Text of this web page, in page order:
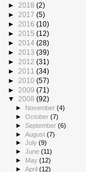
► 2018 (2)
► 2017 (5)
► 2016 (10)
► 2015 (12)
► 2014 (28)
► 2013 (39)
► 2012 (31)
► 2011 (34)
► 2010 (57)
► 2009 (71)
▼ 2008 (92)
► November(4)
►October(7)
►September(6)
►August(7)
►July(9)
►June(11)
► May(12)
►April(12)